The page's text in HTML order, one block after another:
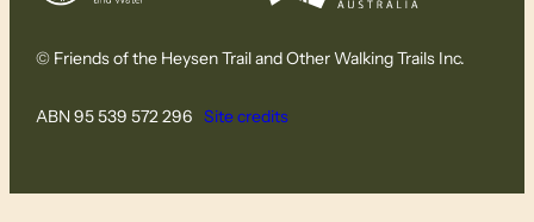
© Friends of the Heysen Trail and Other Walking Trails Inc.
ABN 95 539 572 296 Site credits